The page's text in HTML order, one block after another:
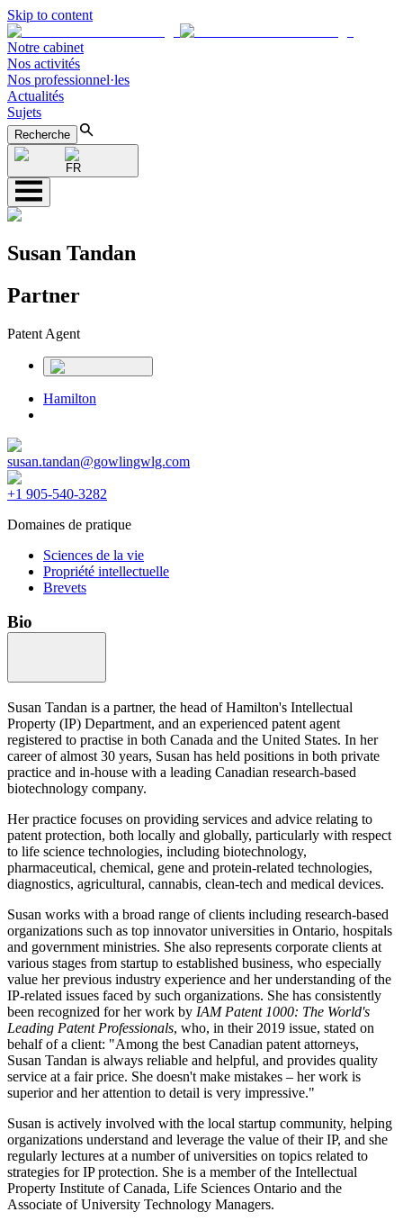
Skip to content
Notre cabinet
Nos activités
Nos professionnel·les
Actualités
Sujets
Recherche
FR
Susan Tandan
Partner
Patent Agent
Hamilton
susan.tandan@gowlingwlg.com
+1 905-540-3282
Domaines de pratique
Sciences de la vie
Propriété intellectuelle
Brevets
Bio
Susan Tandan is a partner, the head of Hamilton's Intellectual
Property (IP) Department, and an experienced patent agent
registered to practise in both Canada and the United States. In her
career of almost 30 years, Susan has held positions in both private
practice and in-house with a leading Canadian research-based
biotechnology company.
Her practice focuses on providing services and advice relating to
patent protection, both locally and globally, particularly with respect
to life science technologies, including biotechnology,
pharmaceutical, chemical, gene and protein-related technologies,
diagnostics, agricultural, cannabis, clean-tech and medical devices.
Susan works with a broad range of clients including research-based
organizations such as top innovator universities in Ontario, hospitals
and government ministries. She also represents corporate clients at
various stages from startup to established business, who especially
value her previous industry experience and her understanding of the
IP-related issues faced by such organizations. She has consistently
been recognized for her work by IAM Patent 1000: The World's
Leading Patent Professionals, who, in their 2019 issue, stated on
behalf of a client: "Among the best Canadian patent attorneys,
Susan Tandan is always reliable and helpful, and provides quality
service at a fair price. She doesn't make mistakes – her work is
superior and her attention to detail is very impressive."
Susan is actively involved with the local startup community, helping
organizations understand and leverage the value of their IP, and she
regularly lectures at a number of universities on topics related to
strategies for IP protection. She is a member of the Intellectual
Property Institute of Canada, Life Sciences Ontario and the
Associate of University Technology Managers.